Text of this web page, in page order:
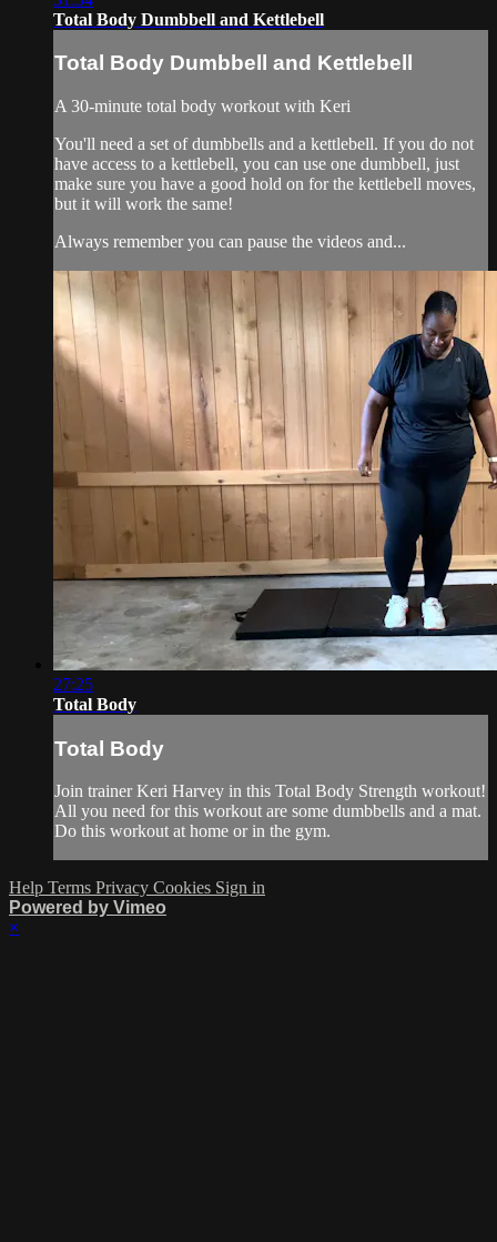
Total Body Dumbbell and Kettlebell
Total Body Dumbbell and Kettlebell
A 30-minute total body workout with Keri
You'll need a set of dumbbells and a kettlebell. If you do not
have access to a kettlebell, you can use one dumbbell, just
make sure you have a good hold on for the kettlebell moves,
but it will work the same!
Always remember you can pause the videos and...
27:25
Total Body
Total Body
Join trainer Keri Harvey in this Total Body Strength workout!
All you need for this workout are some dumbbells and a mat.
Do this workout at home or in the gym.
Help Terms Privacy Cookies Sign in
Powered by Vimeo
×